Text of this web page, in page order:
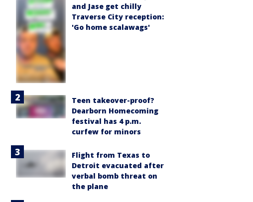
and Jase get chilly
Traverse City reception:
'Go home scalawags'
Teen takeover-proof?
Dearborn Homecoming
festival has 4 p.m.
curfew for minors
Flight from Texas to
Detroit evacuated after
verbal bomb threat on
the plane